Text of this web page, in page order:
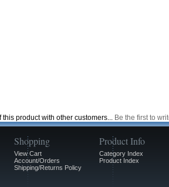
product with other customers... Be the first to
Shopping
View Cart
Account/Orders
Shipping/Returns Policy
Product Info
Category Index
Product Index